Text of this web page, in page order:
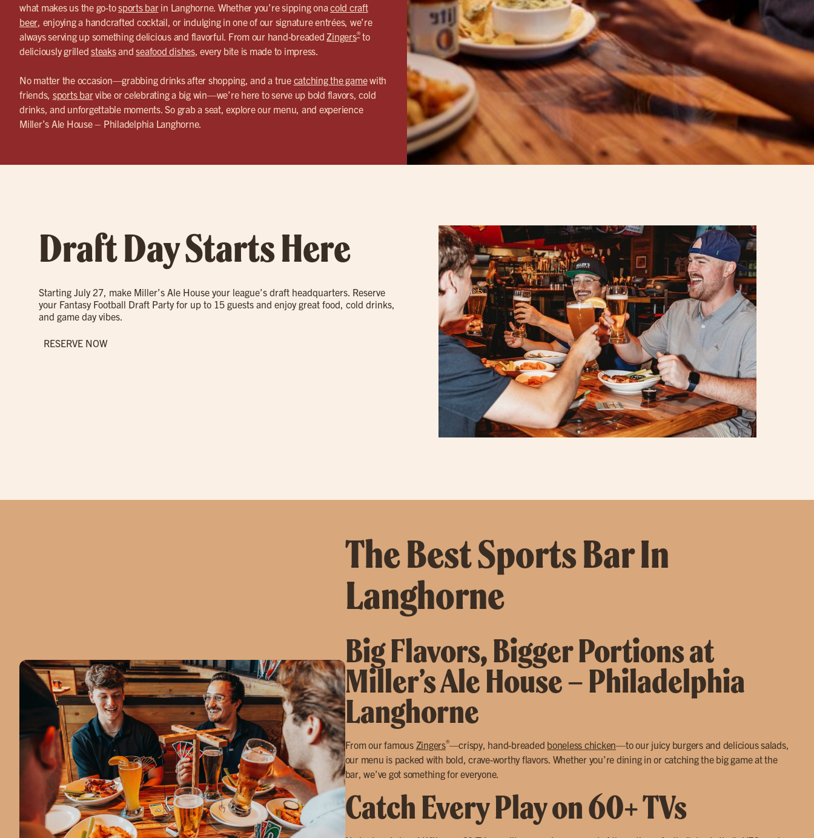
what makes us the go-tosports barin Langhorne. Whether you’re sipping onacold craft
beer, enjoying a handcrafted cocktail, or indulging in one of our signature entrées, we’re
always serving up something delicious and flavorful. From our hand-breadedZingers®to
deliciously grilled steaksandseafood dishes, every bite is made to impress.
No matter the occasion—grabbing drinks after shopping, and a true catching the gamewith
friends, sports barvibe or celebrating a big win—we’re here to serve up bold flavors, cold
drinks, and unforgettable moments. So grab a seat, explore our menu, and experience
Miller’s Ale House – Philadelphia Langhorne.
Draft Day Starts Here
Starting July 27, make Miller’s Ale House your league’s draft headquarters. Reserve
your Fantasy Football Draft Party for up to 15 guests and enjoy great food, cold drinks,
and game day vibes.
RESERVE NOW
The Best Sports Bar In
Langhorne
Big Flavors, Bigger Portions at
Miller’s Ale House – Philadelphia
Langhorne
From our famous Zingers®—crispy, hand-breaded boneless chicken—to our juicy burgers and delicious salads,
our menu is packed with bold, crave-worthy flavors. Whether you’re dining in or catching the big game at the
bar, we’ve got something for everyone.
Catch Every Play on 60+ TVs